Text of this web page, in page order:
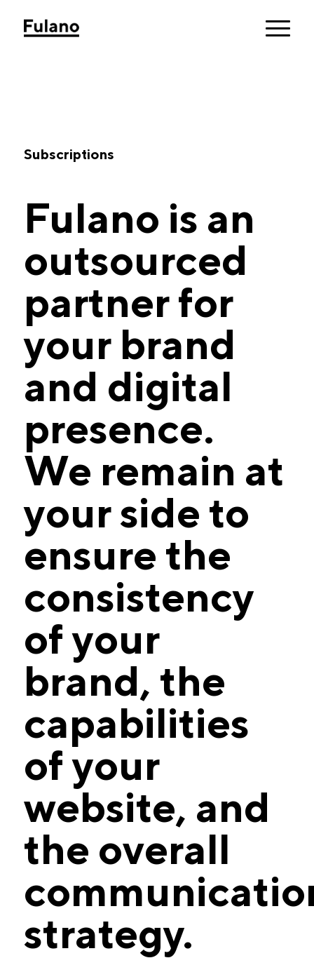
Subscriptions
Fulano is an
outsourced
partner for
your brand
and digital
presence.
We remain at
your side to
ensure the
consistency
of your
brand, the
capabilities
of your
website, and
the overall
strategy.